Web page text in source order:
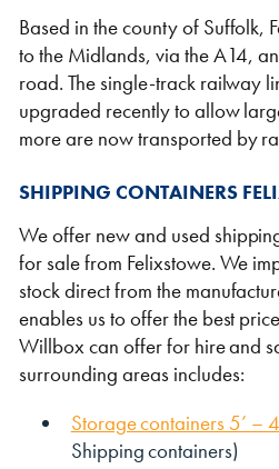
Shipping Containers 20ft
Shipping Containers 40ft
Effluent Tanks
Canteens
Based in the county of Suffolk,
to the Midlands, via the A14,
road. The single-track railway
upgraded recently to allow
more are now transported by
SHIPPING CONTAINERS
We offer new and used
for sale from Felixstowe. We
stock direct from the
enables us to offer the best
Willbox can offer for hire and
surrounding areas includes:
Storage containers 5’ –
Shipping containers)